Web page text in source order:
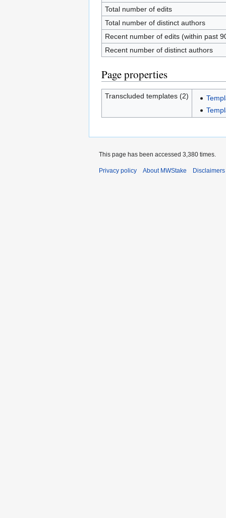
Total number of edits
Total number of distinct authors
Recent number of edits (within past
Recent number of distinct authors
Page properties
Transcluded templates (2)
This page has been accessed 3,380 times.
Privacy policy About MWStake Disclaimers